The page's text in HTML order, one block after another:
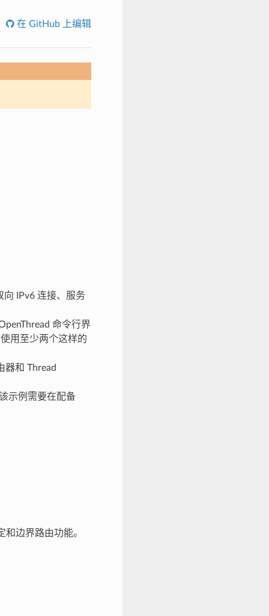
在 GitHub 上编辑
向 IPv6 连接、服务
命令行界
用至少两个这样的
器和 Thread
示例需要在配备
边界路由功能。